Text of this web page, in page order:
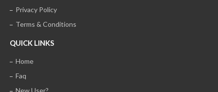
Privacy Policy
Terms & Conditions
QUICK LINKS
Home
Faq
New User?